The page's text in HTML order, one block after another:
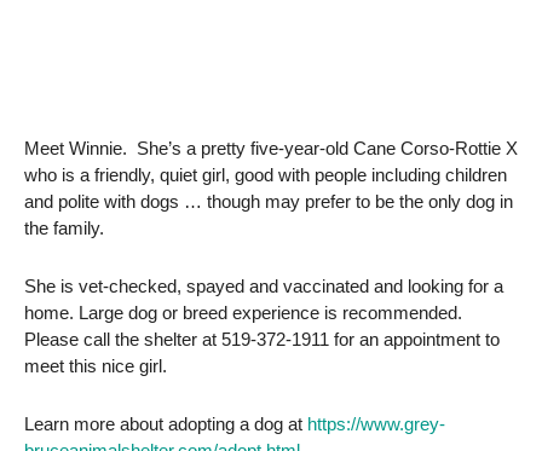
Meet Winnie. She’s a pretty five-year-old Cane Corso-Rottie X
who is a friendly, quiet girl, good with people including children
and polite with dogs … though may prefer to be the only dog in
the family.
She is vet-checked, spayed and vaccinated and looking for a
home. Large dog or breed experience is recommended.
Please call the shelter at 519-372-1911 for an appointment to
meet this nice girl.
Learn more about adopting a dog at https://www.grey-